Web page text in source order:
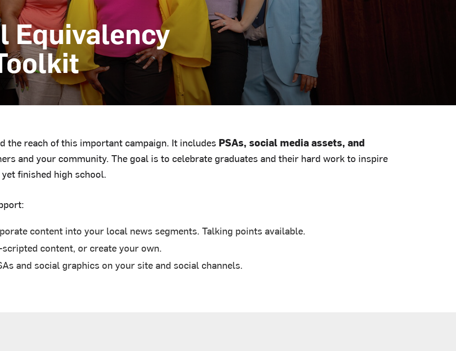
Equivalency
the reach of this important campaign. It includes PSAs, social media assets, and
and your community. The goal is to celebrate graduates and their hard work to inspire
finished high school.
content into your local news segments. Talking points available.
content, or create your own.
and social graphics on your site and social channels.